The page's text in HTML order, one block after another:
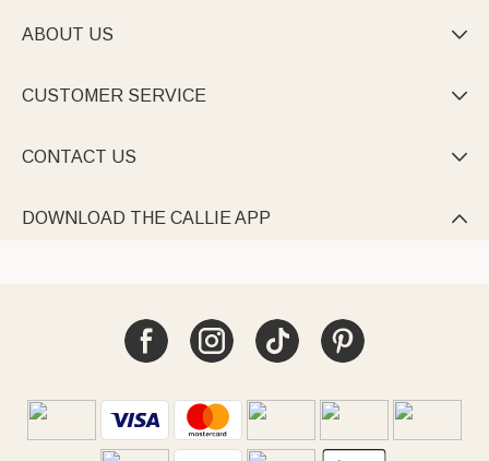
ABOUT US 
CUSTOMER SERVICE 
CONTACT US 
DOWNLOAD THE CALLIE APP 